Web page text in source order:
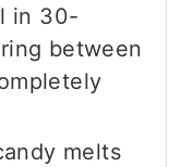
in 30-
between
melts